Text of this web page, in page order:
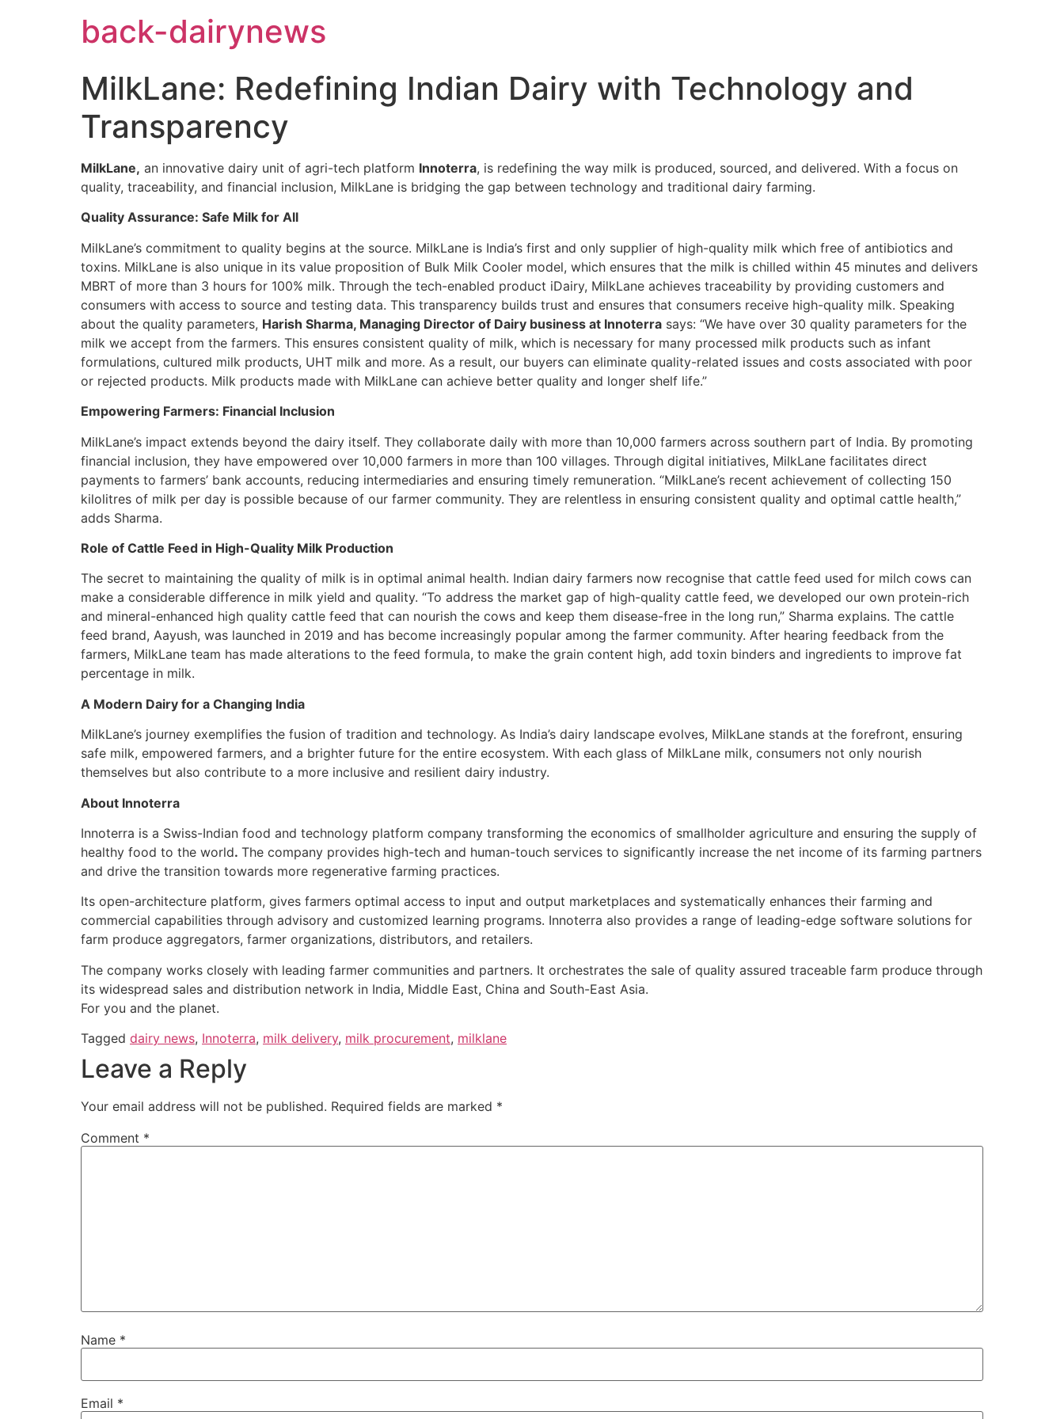
back-dairynews
MilkLane: Redefining Indian Dairy with Technology and
Transparency
MilkLane, an innovative dairy unit of agri-tech platform Innoterra, is redefining the way milk is produced, sourced, and delivered. With a focus on
quality, traceability, and financial inclusion, MilkLane is bridging the gap between technology and traditional dairy farming.
Quality Assurance: Safe Milk for All
MilkLane’s commitment to quality begins at the source. MilkLane is India’s first and only supplier of high-quality milk which free of antibiotics and
toxins. MilkLane is also unique in its value proposition of Bulk Milk Cooler model, which ensures that the milk is chilled within 45 minutes and delivers
MBRT of more than 3 hours for 100% milk. Through the tech-enabled product iDairy, MilkLane achieves traceability by providing customers and
consumers with access to source and testing data. This transparency builds trust and ensures that consumers receive high-quality milk. Speaking
about the quality parameters, Harish Sharma, Managing Director of Dairy business at Innoterra says: “We have over 30 quality parameters for the
milk we accept from the farmers. This ensures consistent quality of milk, which is necessary for many processed milk products such as infant
formulations, cultured milk products, UHT milk and more. As a result, our buyers can eliminate quality-related issues and costs associated with poor
or rejected products. Milk products made with MilkLane can achieve better quality and longer shelf life.”
Empowering Farmers: Financial Inclusion
MilkLane’s impact extends beyond the dairy itself. They collaborate daily with more than 10,000 farmers across southern part of India. By promoting
financial inclusion, they have empowered over 10,000 farmers in more than 100 villages. Through digital initiatives, MilkLane facilitates direct
payments to farmers’ bank accounts, reducing intermediaries and ensuring timely remuneration. “MilkLane’s recent achievement of collecting 150
kilolitres of milk per day is possible because of our farmer community. They are relentless in ensuring consistent quality and optimal cattle health,”
adds Sharma.
Role of Cattle Feed in High-Quality Milk Production
The secret to maintaining the quality of milk is in optimal animal health. Indian dairy farmers now recognise that cattle feed used for milch cows can
make a considerable difference in milk yield and quality. “To address the market gap of high-quality cattle feed, we developed our own protein-rich
and mineral-enhanced high quality cattle feed that can nourish the cows and keep them disease-free in the long run,” Sharma explains. The cattle
feed brand, Aayush, was launched in 2019 and has become increasingly popular among the farmer community. After hearing feedback from the
farmers, MilkLane team has made alterations to the feed formula, to make the grain content high, add toxin binders and ingredients to improve fat
percentage in milk.
A Modern Dairy for a Changing India
MilkLane’s journey exemplifies the fusion of tradition and technology. As India’s dairy landscape evolves, MilkLane stands at the forefront, ensuring
safe milk, empowered farmers, and a brighter future for the entire ecosystem. With each glass of MilkLane milk, consumers not only nourish
themselves but also contribute to a more inclusive and resilient dairy industry.
About Innoterra
Innoterra is a Swiss-Indian food and technology platform company transforming the economics of smallholder agriculture and ensuring the supply of
healthy food to the world. The company provides high-tech and human-touch services to significantly increase the net income of its farming partners
and drive the transition towards more regenerative farming practices.
Its open-architecture platform, gives farmers optimal access to input and output marketplaces and systematically enhances their farming and
commercial capabilities through advisory and customized learning programs. Innoterra also provides a range of leading-edge software solutions for
farm produce aggregators, farmer organizations, distributors, and retailers.
The company works closely with leading farmer communities and partners. It orchestrates the sale of quality assured traceable farm produce through
its widespread sales and distribution network in India, Middle East, China and South-East Asia.
For you and the planet.
Tagged dairy news, Innoterra, milk delivery, milk procurement, milklane
Leave a Reply
Your email address will not be published. Required fields are marked *
Comment *
Name *
Email *